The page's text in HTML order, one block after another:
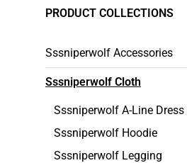
PRODUCT COLLECTIONS
Sssniperwolf Accessories
Sssniperwolf Cloth
Sssniperwolf A-Line Dress
Sssniperwolf Hoodie
Sssniperwolf Legging